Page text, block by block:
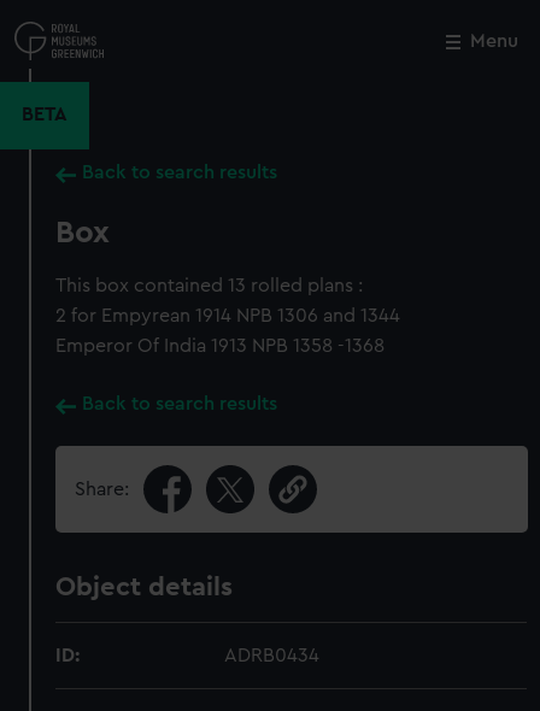
to
main
Menu
BETA
Back to search results
Box
This box contained 13 rolled plans :
2 for Empyrean 1914 NPB 1306 and 1344
Emperor Of India 1913 NPB 1358 -1368
Back to search results
Share:
Object details
ID: ADRB0434
Close